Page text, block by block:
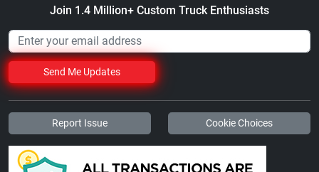
Join 1.4 Million+ Custom Truck Enthusiasts
Send Me Updates
Report Issue Cookie Choices